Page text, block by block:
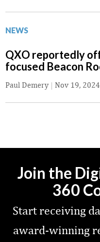
NEWS
QXO reportedly
focused Beacon
Paul Demery | Nov 19, 2024
Join the
360
Start receiving
award-winning